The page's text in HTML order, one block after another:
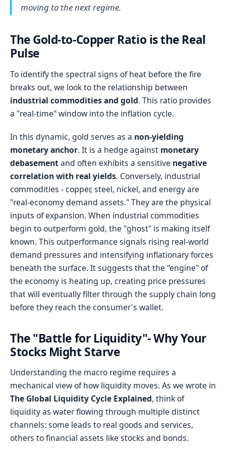
moving to the next regime.
The Gold-to-Copper Ratio is the Real
Pulse
To identify the spectral signs of heat before the fire
breaks out, we look to the relationship between
industrial commodities and gold. This ratio provides
a "real-time" window into the inflation cycle.
In this dynamic, gold serves as a non-yielding
monetary anchor. It is a hedge against monetary
debasementand often exhibits a sensitive negative
correlation with real yields. Conversely, industrial
commodities - copper, steel, nickel, and energy are
"real-economy demand assets." They are the physical
inputs of expansion. When industrial commodities
begin to outperform gold, the "ghost" is making itself
known. This outperformance signals rising real-world
demand pressures and intensifying inflationary forces
beneath the surface. It suggests that the "engine" of
the economy is heating up, creating price pressures
that will eventually filter through the supply chain long
before they reach the consumer's wallet.
The "Battle for Liquidity"- Why Your
Stocks Might Starve
Understanding the macro regime requires a
mechanical view of how liquidity moves. As we wrote in
The Global Liquidity Cycle Explained, think of
liquidity as water flowing through multiple distinct
channels: some leads to real goods and services,
others to financial assets like stocks and bonds.